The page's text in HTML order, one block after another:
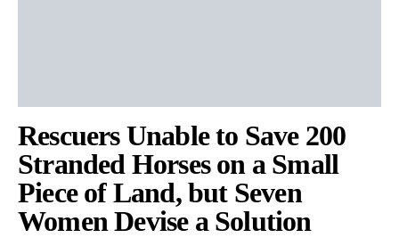
Rescuers Unable to Save 200
Stranded Horses on a Small
Piece of Land, but Seven
Women Devise a Solution